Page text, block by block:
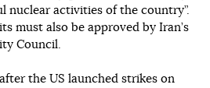
nuclear activities of the country”.
must also be approved by Iran’s
Council.
the US launched strikes on